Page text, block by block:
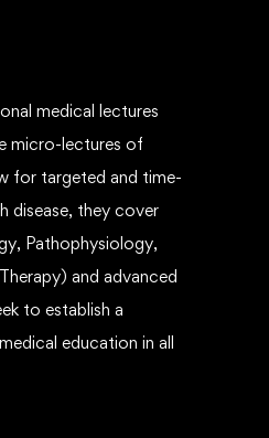
medical lectures
micro-lectures of
for targeted and time-
disease, they cover
Pathophysiology,
and advanced
to establish a
education in all